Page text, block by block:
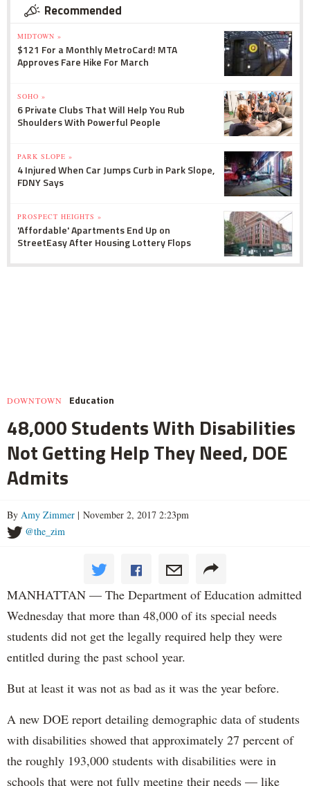
Recommended
MIDTOWN »
$121 For a Monthly MetroCard! MTA
Approves Fare Hike For March
SOHO »
6 Private Clubs That Will Help You Rub
Shoulders With Powerful People
PARK SLOPE »
4 Injured When Car Jumps Curb in Park Slope,
FDNY Says
PROSPECT HEIGHTS »
'Affordable' Apartments End Up on
StreetEasy After Housing Lottery Flops
DOWNTOWN Education
48,000 Students With Disabilities
Not Getting Help They Need, DOE
Admits
By Amy Zimmer | November 2, 2017 2:23pm
@the_zim
MANHATTAN — The Department of Education admitted
Wednesday that more than 48,000 of its special needs
students did not get the legally required help they were
entitled during the past school year.
But at least it was not as bad as it was the year before.
A new DOE report detailing demographic data of students
with disabilities showed that approximately 27 percent of
the roughly 193,000 students with disabilities were in
schools that were not fully meeting their needs — like